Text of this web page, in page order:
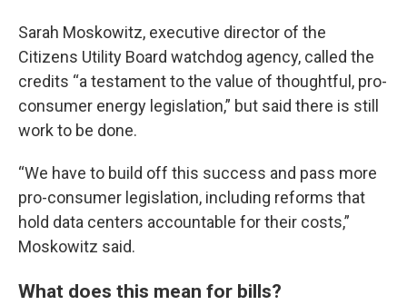
Sarah Moskowitz, executive director of the
Citizens Utility Board watchdog agency, called the
credits “a testament to the value of thoughtful, pro-
consumer energy legislation,” but said there is still
work to be done.
“We have to build off this success and pass more
pro-consumer legislation, including reforms that
hold data centers accountable for their costs,”
Moskowitz said.
What does this mean for bills?